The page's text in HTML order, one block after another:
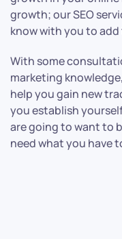
growth; our SEO
know with you to
With some
marketing
help you gain new
you establish
are going to want to
need what you have